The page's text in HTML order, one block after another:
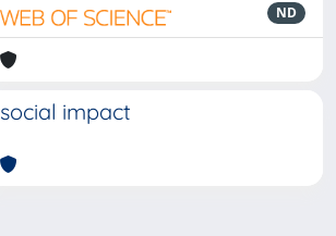
ND
social impact